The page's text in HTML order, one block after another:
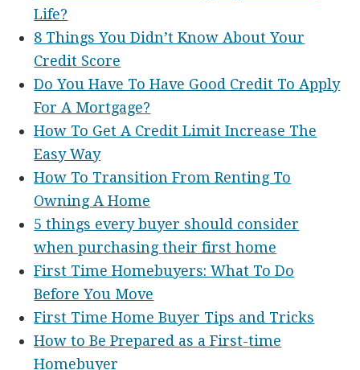
Life?
8 Things You Didn’t Know About Your
Credit Score
Do You Have To Have Good Credit To Apply
For A Mortgage?
How To Get A Credit Limit Increase The
Easy Way
How To Transition From Renting To
Owning A Home
5 things every buyer should consider
when purchasing their first home
First Time Homebuyers: What To Do
Before You Move
First Time Home Buyer Tips and Tricks
How to Be Prepared as a First-time
Homebuyer